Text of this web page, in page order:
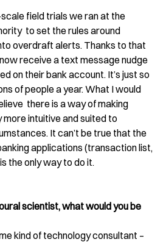
field trials we ran at the
to set the rules around
overdraft alerts. Thanks to that
receive a text message nudge
on their bank account. It’s just so
of people a year. What I would
there is a way of making
intuitive and suited to
It can’t be true that the
applications (transaction list,
the only way to do it.
scientist, what would you be
kind of technology consultant –